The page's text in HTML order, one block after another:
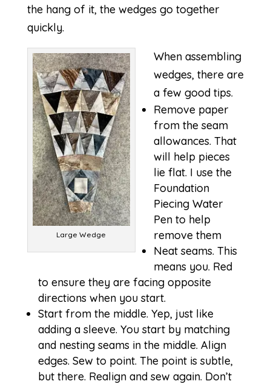
the hang of it, the wedges go together
quickly.
Large Wedge
When assembling
wedges, there are
a few good tips.
Remove paper
from the seam
allowances. That
will help pieces
lie flat. I use the
Foundation
Piecing Water
Pen to help
remove them
Neat seams. This
means you. Red
to ensure they are facing opposite
directions when you start.
Start from the middle. Yep, just like
adding a sleeve. You start by matching
and nesting seams in the middle. Align
edges. Sew to point. The point is subtle,
but there. Realign and sew again. Don’t